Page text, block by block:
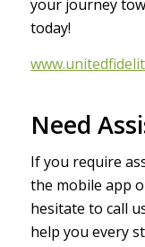
your journey
today!
Need
If you require
the mobile app
hesitate to call
help you every